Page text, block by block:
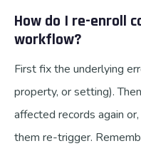
How do I re-enroll
workflow?
First fix the underlying
property, or setting).
affected records again
them re-trigger.